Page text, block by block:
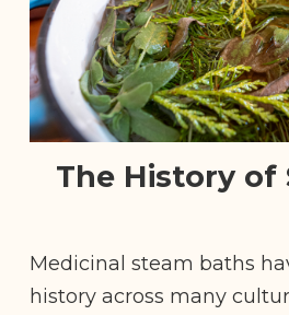
The History of
Medicinal steam baths
history across many